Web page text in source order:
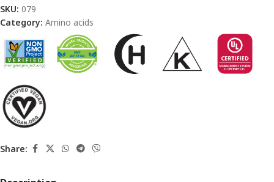
SKU: 079
Category: Amino acids
Share: